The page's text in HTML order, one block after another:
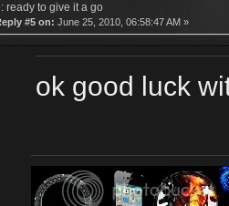
ready to give it a go
#5 on: June 25, 2010, 06:58:47 AM »
ok good luck